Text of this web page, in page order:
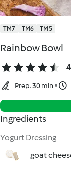
TM7 TM6 TM5
Rainbow Bowl
Prep. 30 min
Ingredients
Yogurt Dressing
goat